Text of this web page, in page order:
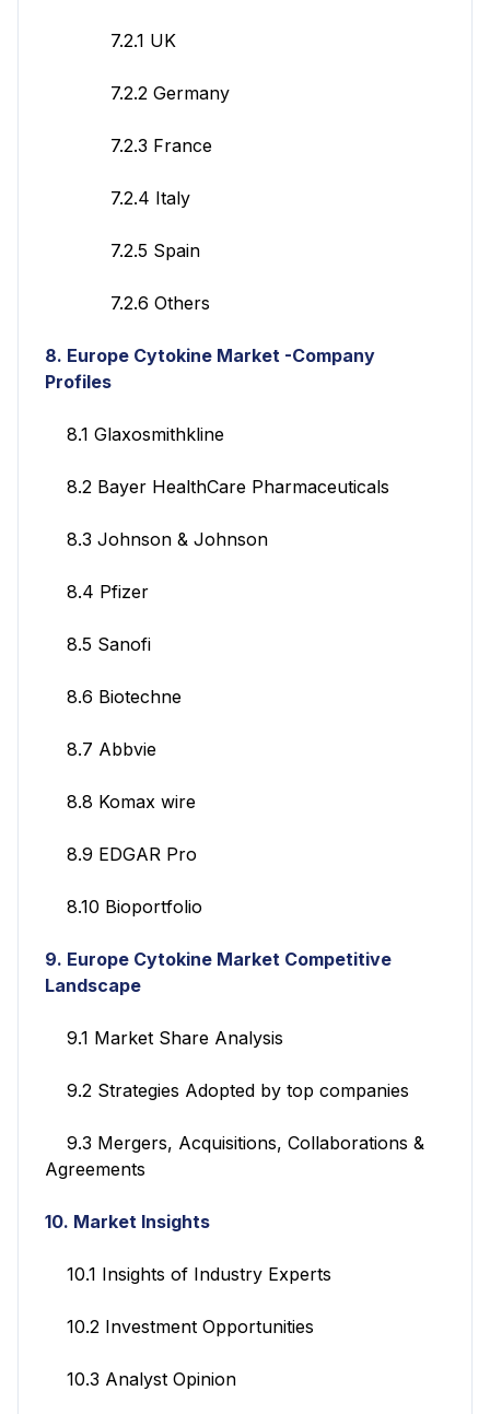
7.2.1 UK
7.2.2 Germany
7.2.3 France
7.2.4 Italy
7.2.5 Spain
7.2.6 Others
8. Europe Cytokine Market -Company
Profiles
8.1 Glaxosmithkline
8.2 Bayer HealthCare Pharmaceuticals
8.3 Johnson & Johnson
8.4 Pfizer
8.5 Sanofi
8.6 Biotechne
8.7 Abbvie
8.8 Komax wire
8.9 EDGAR Pro
8.10 Bioportfolio
9. Europe Cytokine Market Competitive
Landscape
9.1 Market Share Analysis
9.2 Strategies Adopted by top companies
9.3 Mergers, Acquisitions, Collaborations &
Agreements
10. Market Insights
10.1 Insights of Industry Experts
10.2 Investment Opportunities
10.3 Analyst Opinion